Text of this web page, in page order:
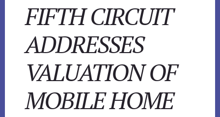
FIFTH CIRCUIT
ADDRESSES
VALUATION OF
MOBILE HOME